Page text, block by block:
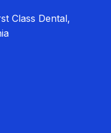
Class Dental,